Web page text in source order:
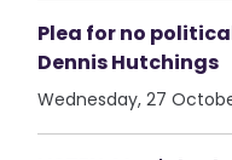
Plea for no
Dennis Hutchings
Wednesday, 27